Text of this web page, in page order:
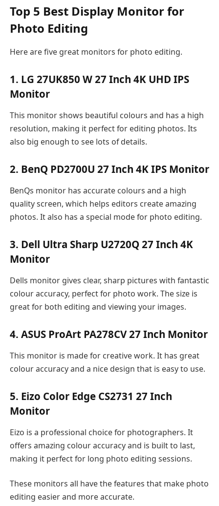
Top 5 Best Display Monitor for
Photo Editing
Here are five great monitors for photo editing.
1. LG 27UK850 W 27 Inch 4K UHD IPS
Monitor
This monitor shows beautiful colours and has a high
resolution, making it perfect for editing photos. Its
also big enough to see lots of details.
2. BenQ PD2700U 27 Inch 4K IPS Monitor
BenQs monitor has accurate colours and a high
quality screen, which helps editors create amazing
photos. It also has a special mode for photo editing.
3. Dell Ultra Sharp U2720Q 27 Inch 4K
Monitor
Dells monitor gives clear, sharp pictures with fantastic
colour accuracy, perfect for photo work. The size is
great for both editing and viewing your images.
4. ASUS ProArt PA278CV 27 Inch Monitor
This monitor is made for creative work. It has great
colour accuracy and a nice design that is easy to use.
5. Eizo Color Edge CS2731 27 Inch
Monitor
Eizo is a professional choice for photographers. It
offers amazing colour accuracy and is built to last,
making it perfect for long photo editing sessions.
These monitors all have the features that make photo
editing easier and more accurate.